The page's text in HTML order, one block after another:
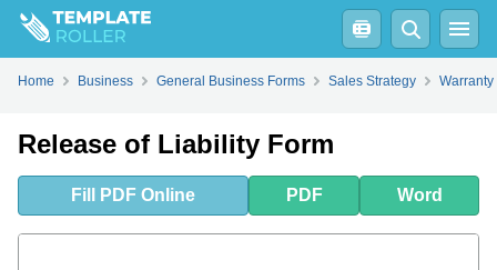
FillPDFOnline Word
Home Business General Business Forms Sales Strategy Warranty
Release of Liability Form
Fill PDF Online PDF Word